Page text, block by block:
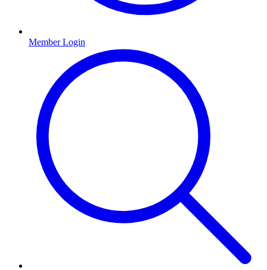
Member Login